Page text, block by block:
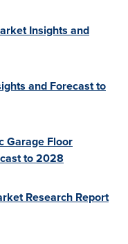
Insights and
and Forecast to
Garage Floor
to 2028
Research Report